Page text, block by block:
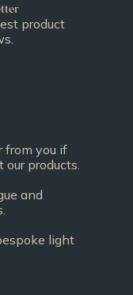
product
from you if
products.
and
light